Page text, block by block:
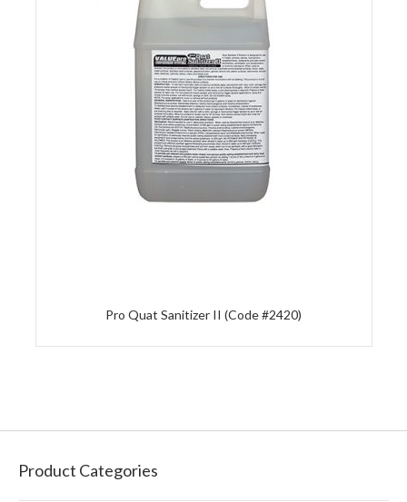
Pro Quat Sanitizer II (Code #2420)
Product Categories